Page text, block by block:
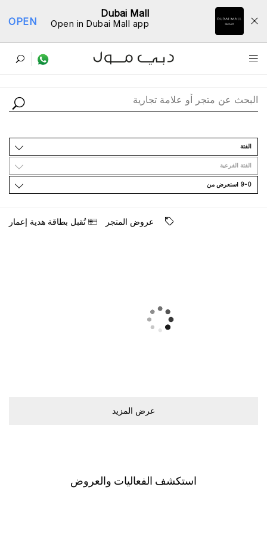
Dubai Mall
Open in Dubai Mall app
OPEN
ﺩﻟﻴﻞ اﻟﻤﺘﺎﺟﺮ
اﻟﻔﺌﺔ
اﻟﻔﺌﺔ اﻟﻔﺮﻋﻴﺔ
9-0 اﺳﺘﻌﺮﺽ ﻣﻦ
ﻋﺮﻭﺽ اﻟﻤﺘﺠﺮ ﺗُﻘﺒﻞ ﺑﻄﺎﻗﺔ ﻫﺪﻳﺔ ﺇﻋﻤﺎﺭ
ﻋﺮﺽ اﻟﻤﺰﻳﺪ
اﺳﺘﻜﺸﻒ اﻟﻔﻌﺎﻟﻴﺎﺕ ﻭاﻟﻌﺮﻭﺽ